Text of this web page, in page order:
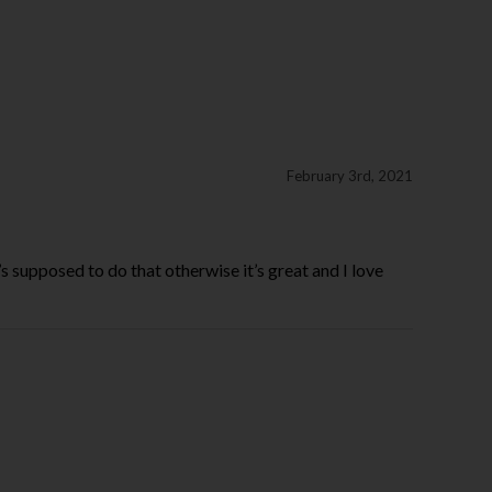
February 3rd, 2021
supposed to do that otherwise it’s great and I love